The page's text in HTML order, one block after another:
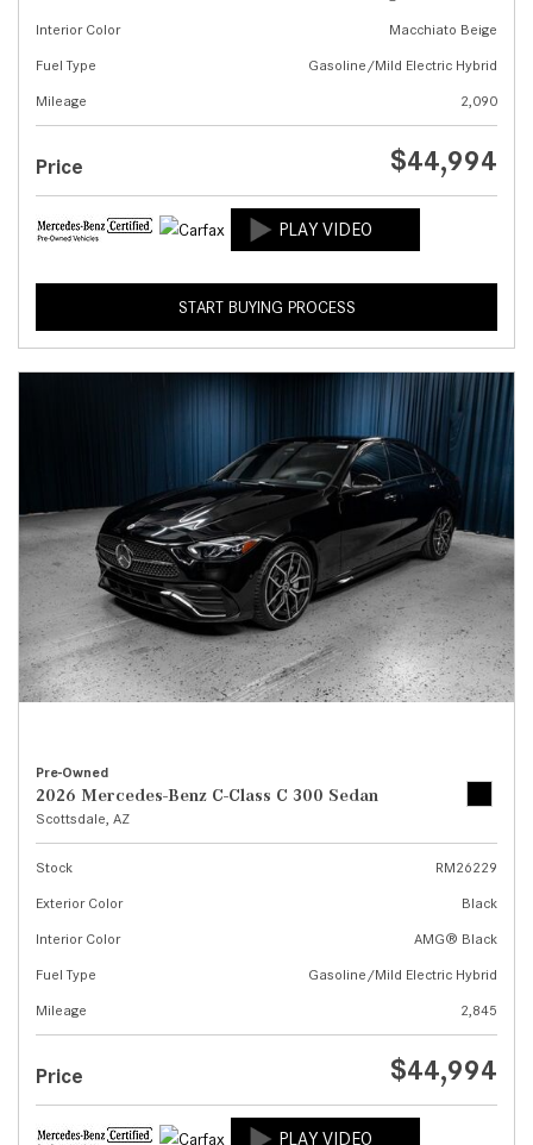
Interior Color
Macchiato Beige
Fuel Type
Gasoline/Mild Electric Hybrid
Mileage
2,090
Price $44,994
START BUYING PROCESS
Pre-Owned
2026 Mercedes-Benz C-Class C 300 Sedan
Scottsdale, AZ
Stock
RM26229
Exterior Color
Black
Interior Color
AMG® Black
Fuel Type
Gasoline/Mild Electric Hybrid
Mileage
2,845
Price $44,994